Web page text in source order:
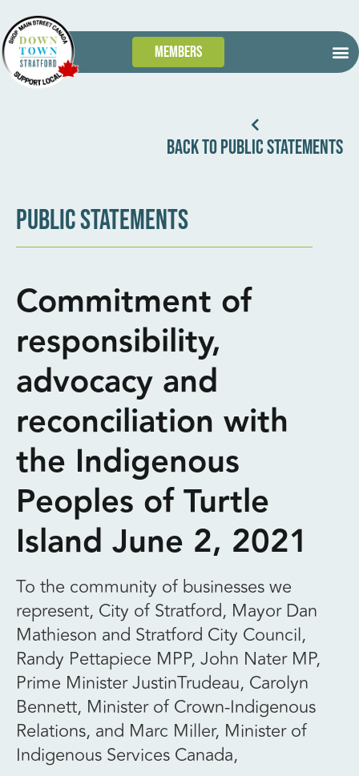
Members
BACK TO PUBLIC STATEMENTS
PUBLIC STATEMENTS
Commitment of
responsibility,
advocacy and
reconciliation with
the Indigenous
Peoples of Turtle
Island June 2, 2021
To the community of businesses we
represent, City of Stratford, Mayor Dan
Mathieson and Stratford City Council,
Randy Pettapiece MPP, John Nater MP,
Prime Minister JustinTrudeau, Carolyn
Bennett, Minister of Crown-Indigenous
Relations, and Marc Miller, Minister of
Indigenous Services Canada,